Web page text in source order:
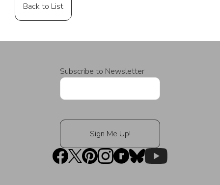
Back to List
Subscribe to Newsletter